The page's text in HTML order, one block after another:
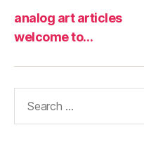
analog art articles
welcome to…